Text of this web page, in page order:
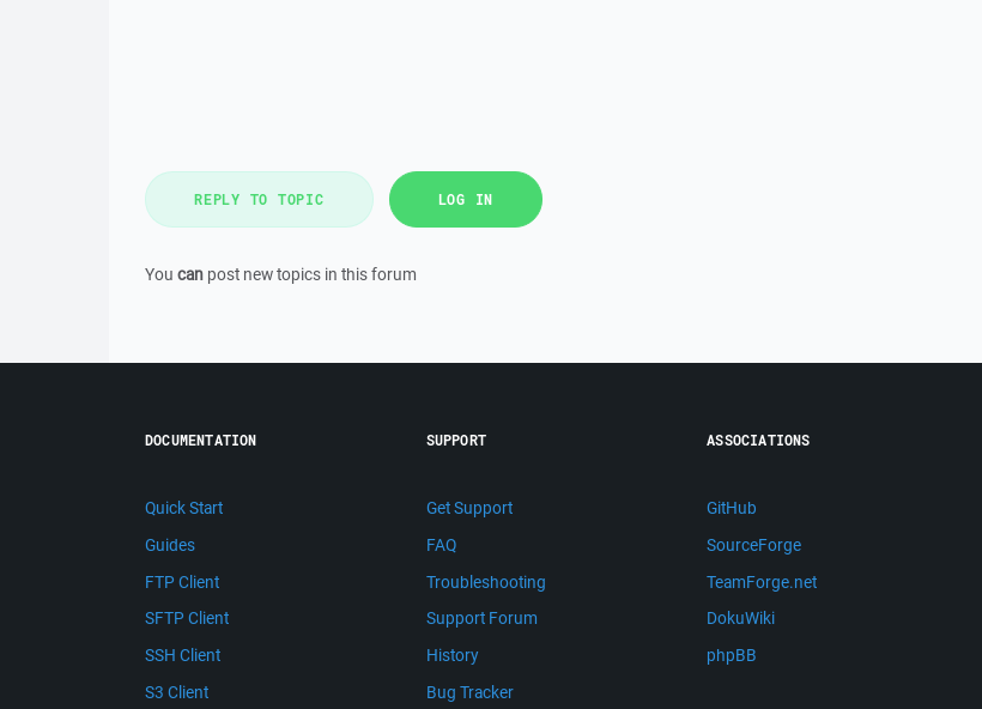
REPLY TO TOPIC LOG IN
You can post new topics in this forum
DOCUMENTATION
Quick Start
Guides
FTP Client
SFTP Client
SSH Client
S3 Client
SUPPORT
Get Support
FAQ
Troubleshooting
Support Forum
History
Bug Tracker
ASSOCIATIONS
GitHub
SourceForge
TeamForge.net
DokuWiki
phpBB